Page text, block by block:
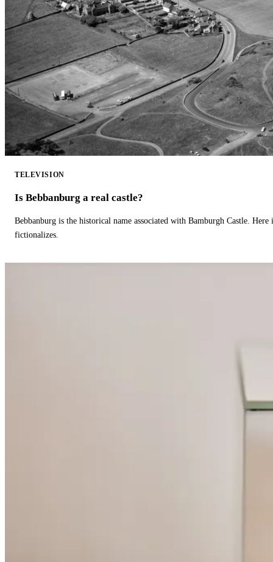
TELEVISION
Is Bebbanburg a real castle?
Bebbanburg is the historical name associated with Bamburgh Castle.
fictionalizes.